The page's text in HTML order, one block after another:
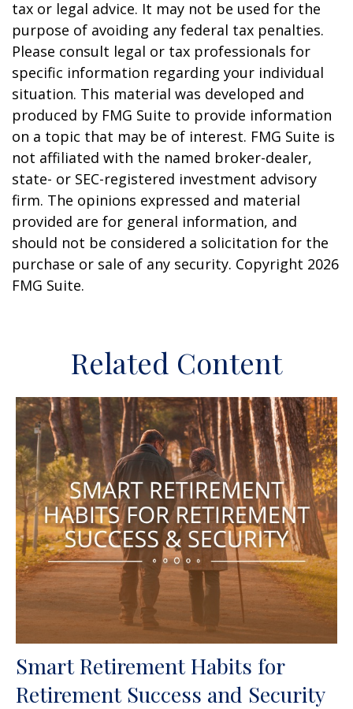
tax or legal advice. It may not be used for the
purpose of avoiding any federal tax penalties.
Please consult legal or tax professionals for
specific information regarding your individual
situation. This material was developed and
produced by FMG Suite to provide information
on a topic that may be of interest. FMG Suite is
not affiliated with the named broker-dealer,
state- or SEC-registered investment advisory
firm. The opinions expressed and material
provided are for general information, and
should not be considered a solicitation for the
purchase or sale of any security. Copyright 2026
FMG Suite.
Related Content
Smart Retirement Habits for
Retirement Success and Security